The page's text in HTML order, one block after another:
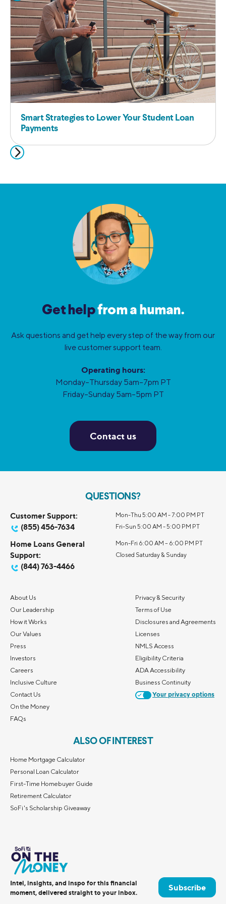
Smart Strategies to Lower Your Student Loan
Payments
Get helpfrom a human.
Ask questions and get help every step of the way from our
live customer support team.
Operating hours:
Monday–Thursday 5am–7pm PT
Friday–Sunday 5am–5pm PT
Contact us
QUESTIONS?
Customer Support:
(855) 456-7634
Mon-Thu 5:00 AM - 7:00 PM PT
Fri-Sun 5:00 AM - 5:00 PM PT
Home Loans General
Support:
(844) 763-4466
Mon-Fri 6:00 AM – 6:00 PM PT
Closed Saturday & Sunday
About Us
Our Leadership
How it Works
Our Values
Press
Investors
Careers
Inclusive Culture
Contact Us
On the Money
FAQs
Privacy & Security
Terms of Use
Disclosures and Agreements
Licenses
NMLS Access
Eligibility Criteria
ADA Accessibility
Business Continuity
Your privacy options
ALSO OF INTEREST
Home Mortgage Calculator
Personal Loan Calculator
First-Time Homebuyer Guide
Retirement Calculator
SoFi's Scholarship Giveaway
Intel, insights, and inspo for this financial
moment, delivered straight to your inbox.
Subscribe